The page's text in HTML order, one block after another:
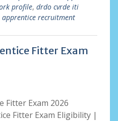
profile, drdo cvrde iti
recruitment
Fitter Exam
Fitter Exam 2026
Fitter Exam Eligibility |